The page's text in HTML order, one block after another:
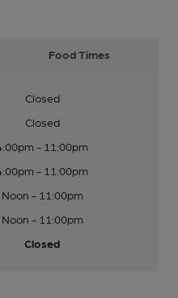
Food Times
Closed
Closed
- 11:00pm
- 11:00pm
Noon - 11:00pm
Noon - 11:00pm
Closed